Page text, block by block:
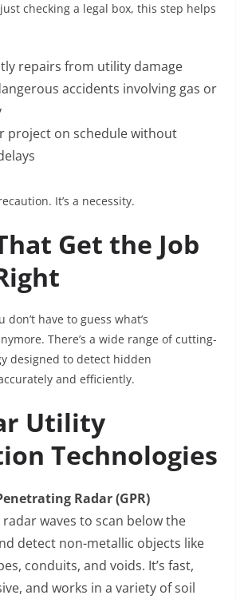
checking a legal box, this step helps
repairs from utility damage
accidents involving gas or
project on schedule without
It’s a necessity.
Get the Job
don’t have to guess what’s
There’s a wide range of cutting-
designed to detect hidden
and efficiently.
Utility
Technologies
Radar (GPR)
radar waves to scan below the
detect non-metallic objects like
conduits, and voids. It’s fast,
and works in a variety of soil